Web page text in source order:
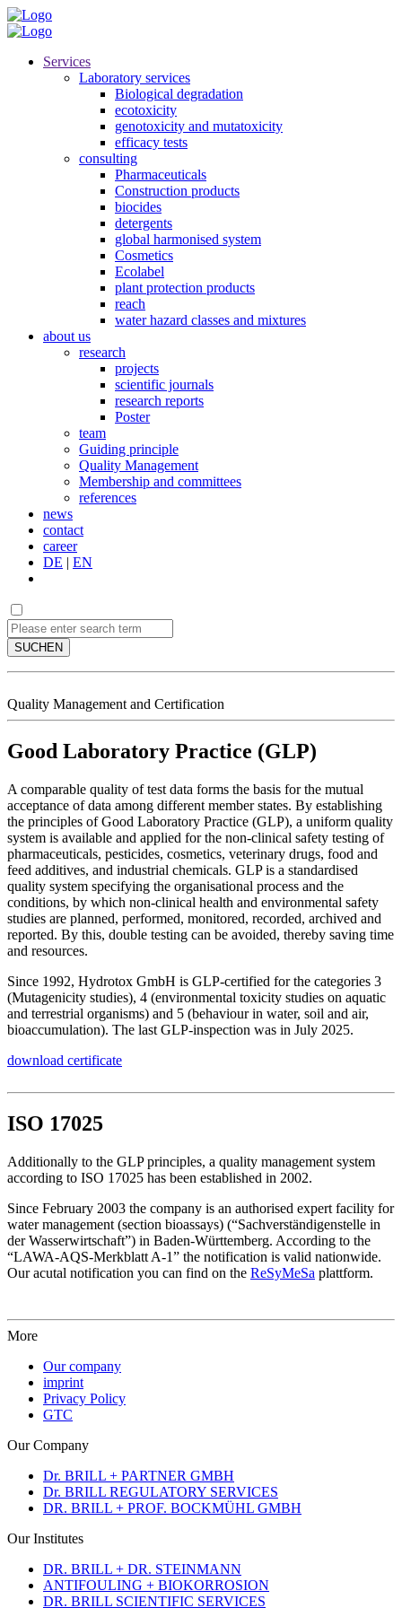
Services
Laboratory services
Biological degradation
ecotoxicity
genotoxicity and mutatoxicity
efficacy tests
consulting
Pharmaceuticals
Construction products
biocides
detergents
global harmonised system
Cosmetics
Ecolabel
plant protection products
reach
water hazard classes and mixtures
about us
research
projects
scientific journals
research reports
Poster
team
Guiding principle
Quality Management
Membership and committees
references
news
contact
career
DE | EN
SUCHEN
Quality Management and Certification
Good Laboratory Practice (GLP)
A comparable quality of test data forms the basis for the mutual
acceptance of data among different member states. By establishing
the principles of Good Laboratory Practice (GLP), a uniform quality
system is available and applied for the non-clinical safety testing of
pharmaceuticals, pesticides, cosmetics, veterinary drugs, food and
feed additives, and industrial chemicals. GLP is a standardised
quality system specifying the organisational process and the
conditions, by which non-clinical health and environmental safety
studies are planned, performed, monitored, recorded, archived and
reported. By this, double testing can be avoided, thereby saving time
and resources.
Since 1992, Hydrotox GmbH is GLP-certified for the categories 3
(Mutagenicity studies), 4 (environmental toxicity studies on aquatic
and terrestrial organisms) and 5 (behaviour in water, soil and air,
bioaccumulation). The last GLP-inspection was in July 2025.
download certificate
ISO 17025
Additionally to the GLP principles, a quality management system
according to ISO 17025 has been established in 2002.
Since February 2003 the company is an authorised expert facility for
water management (section bioassays) (“Sachverständigenstelle in
der Wasserwirtschaft”) in Baden-Württemberg. According to the
“LAWA-AQS-Merkblatt A-1” the notification is valid nationwide.
Our acutal notification you can find on the ReSyMeSa plattform.
More
Our company
imprint
Privacy Policy
GTC
Our Company
Dr. BRILL + PARTNER GMBH
Dr. BRILL REGULATORY SERVICES
DR. BRILL + PROF. BOCKMÜHL GMBH
Our Institutes
DR. BRILL + DR. STEINMANN
ANTIFOULING + BIOKORROSION
DR. BRILL SCIENTIFIC SERVICES